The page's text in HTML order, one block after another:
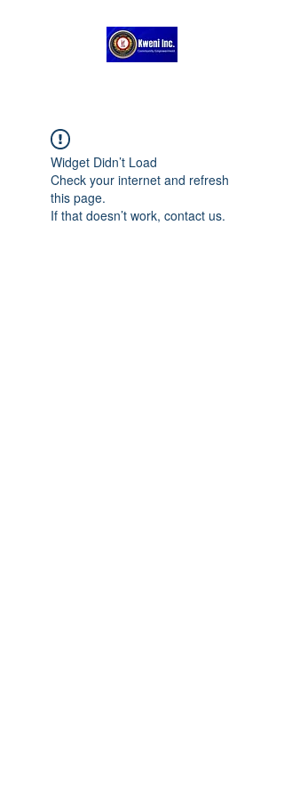
Widget Didn’t Load
Check your internet and refresh
this page.
If that doesn’t work, contact us.